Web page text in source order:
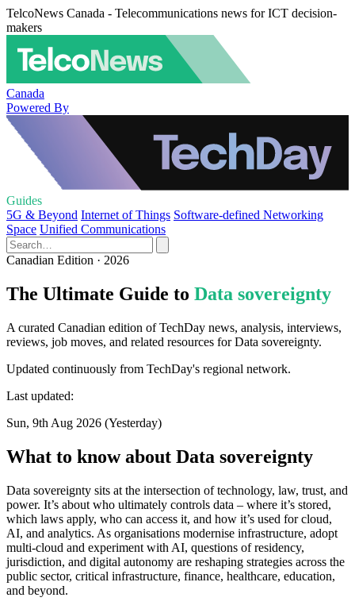
TelcoNews Canada - Telecommunications news for ICT decision-
makers
Canada
Powered By
Guides
5G & Beyond Internet of Things Software-defined Networking
Space Unified Communications
Canadian Edition · 2026
The Ultimate Guide to Data sovereignty
A curated Canadian edition of TechDay news, analysis, interviews,
reviews, job moves, and related resources for Data sovereignty.
Updated continuously from TechDay's regional network.
Last updated:
Sun, 9th Aug 2026 (Yesterday)
What to know about Data sovereignty
Data sovereignty sits at the intersection of technology, law, trust, and
power. It’s about who ultimately controls data – where it’s stored,
which laws apply, who can access it, and how it’s used for cloud,
AI, and analytics. As organisations modernise infrastructure, adopt
multi-cloud and experiment with AI, questions of residency,
jurisdiction, and digital autonomy are reshaping strategies across the
public sector, critical infrastructure, finance, healthcare, education,
and beyond.